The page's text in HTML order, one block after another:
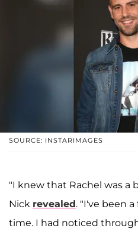
SOURCE: INSTARIMAGES
"I knew that Rachel was a
Nick revealed. "I've been
time. I had noticed